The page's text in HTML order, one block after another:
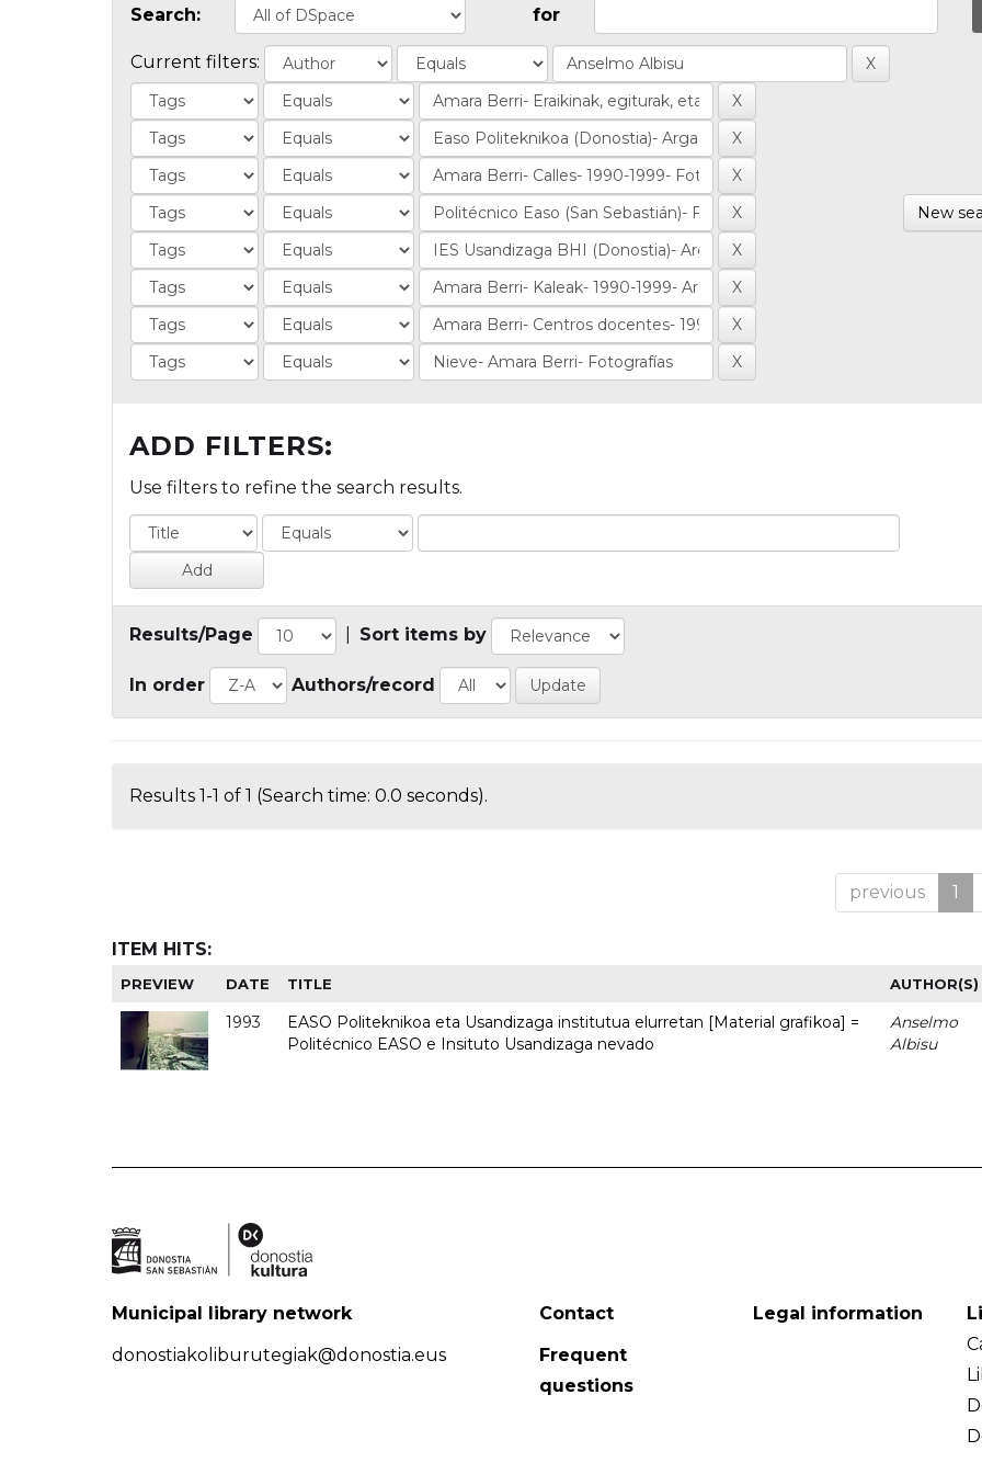
Search: for
Current filters:
New
ADD FILTERS:
Use filters to refine the search results.
Results/Page Sort items by
In order Authors/record
Results 1-1 of 1 (Search time: 0.0 seconds).
previous 1
ITEM HITS:
PREVIEW DATE TITLE AUTHOR(S)
1993
EASO Politeknikoa eta Usandizaga institutua elurretan [Material grafikoa] =
Politécnico EASO e Insituto Usandizaga nevado
Anselmo
Albisu
Municipal library network
donostiakoliburutegiak@donostia.eus
Contact
Frequent
questions
Legal information